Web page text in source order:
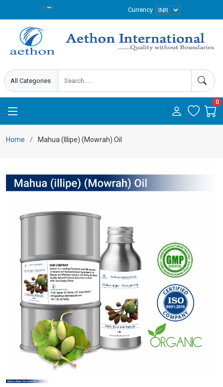
Currency
0
Home Mahua (Illipe) (Mowrah) Oil